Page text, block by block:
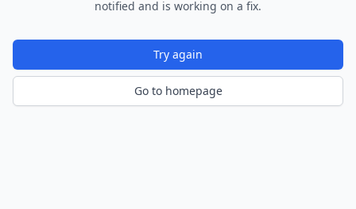
notified and is working on a fix.
Try again
Go to homepage